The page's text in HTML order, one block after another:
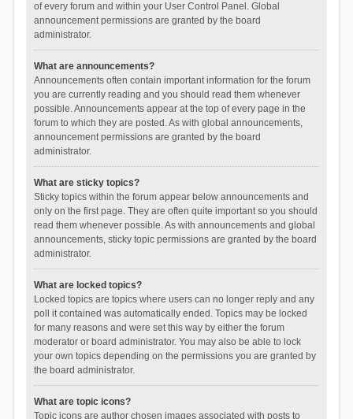
of every forum and within your User Control Panel. Global
announcement permissions are granted by the board
administrator.
What are announcements?
Announcements often contain important information for the forum
you are currently reading and you should read them whenever
possible. Announcements appear at the top of every page in the
forum to which they are posted. As with global announcements,
announcement permissions are granted by the board
administrator.
What are sticky topics?
Sticky topics within the forum appear below announcements and
only on the first page. They are often quite important so you should
read them whenever possible. As with announcements and global
announcements, sticky topic permissions are granted by the board
administrator.
What are locked topics?
Locked topics are topics where users can no longer reply and any
poll it contained was automatically ended. Topics may be locked
for many reasons and were set this way by either the forum
moderator or board administrator. You may also be able to lock
your own topics depending on the permissions you are granted by
the board administrator.
What are topic icons?
Topic icons are author chosen images associated with posts to